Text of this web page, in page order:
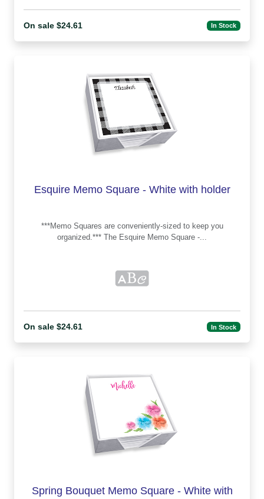
On sale $24.61 In Stock
Esquire Memo Square - White with holder
***Memo Squares are conveniently-sized to keep you
organized.*** The Esquire Memo Square -...
On sale $24.61 In Stock
Spring Bouquet Memo Square - White with